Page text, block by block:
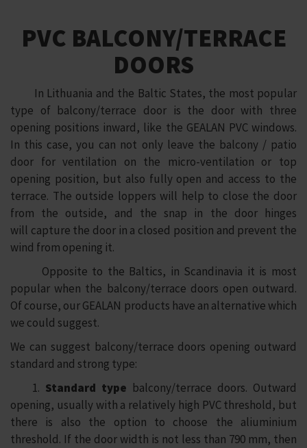
PVC BALCONY/TERRACE
DOORS
In Lithuania and the Baltic States, the most popular
type of balcony/terrace door is the door with three
opening positions inward, like the GEALAN PVC windows.
In this case, you can not only leave the balcony / patio
door for ventilation on the micro-ventilation or top
opening position, but also fully open and access to the
terrace. The outside loppers will help to close the door
from the outside, and the snap in the door hinges
will capture the door in a closed position and prevent the
wind from opening it.
Opposite to the Baltics, in Scandinavia it is most
popular when the balcony/terrace doors open outward.
Of course, our GEALAN products have an alternative which
we could suggest.
We can suggest balcony/terrace doors opening outward
standard and strong type:
1. Standard type balcony/terrace doors. Outward
opening, usually with a relatively high PVC threshold, but
there is also the option to choose the aliuminium
threshold. If the door width is not less than 790 mm, then